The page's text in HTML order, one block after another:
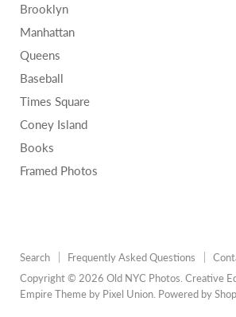
Brooklyn
Manhattan
Queens
Baseball
Times Square
Coney Island
Books
Framed Photos
Search Frequently Asked Questions
Copyright © 2026 Old NYC Photos. Creative
Empire Theme by Pixel Union Powered by